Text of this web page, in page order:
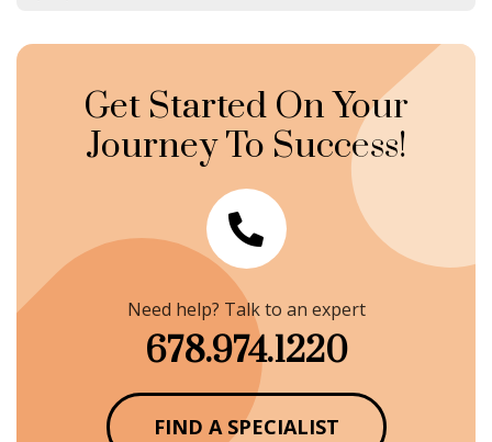
Get Started On Your
Journey To Success!
Need help? Talk to an expert
678.974.1220
FIND A SPECIALIST